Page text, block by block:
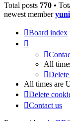
Total posts 770 •
newest member
Board index
All
All times are
Delete
Contact us